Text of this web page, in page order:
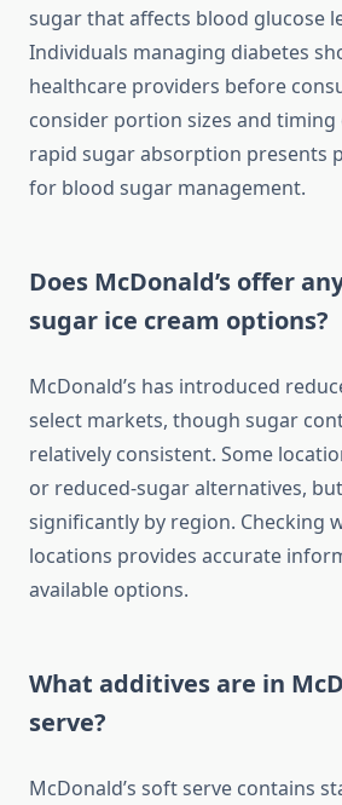
sugar that affects blood glucose
Individuals managing diabetes
healthcare providers before
consider portion sizes and timing
rapid sugar absorption presents
for blood sugar management.
Does McDonald’s offer
sugar ice cream options?
McDonald’s has introduced
select markets, though sugar
relatively consistent. Some
or reduced-sugar alternatives,
significantly by region. Checking
locations provides accurate
available options.
What additives are in
serve?
McDonald’s soft serve contains